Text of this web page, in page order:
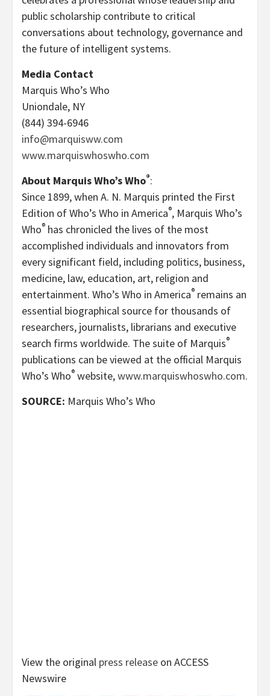
public scholarship contribute to critical
conversations about technology, governance and
the future of intelligent systems.
Media Contact
Marquis Who’s Who
Uniondale, NY
(844) 394-6946
info@marquisww.com
www.marquiswhoswho.com
About Marquis Who’s Who®:
Since 1899, when A. N. Marquis printed the First
Edition of Who’s Who in America®, Marquis Who’s
Who® has chronicled the lives of the most
accomplished individuals and innovators from
every significant field, including politics, business,
medicine, law, education, art, religion and
entertainment. Who’s Who in America® remains an
essential biographical source for thousands of
researchers, journalists, librarians and executive
search firms worldwide. The suite of Marquis®
publications can be viewed at the official Marquis
Who’s Who® website,www.marquiswhoswho.com.
SOURCE: Marquis Who’s Who
View the original press release on ACCESS
Newswire